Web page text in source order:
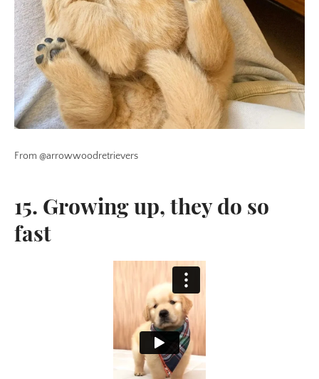
From @arrowwoodretrievers
15. Growing up, they do so
fast